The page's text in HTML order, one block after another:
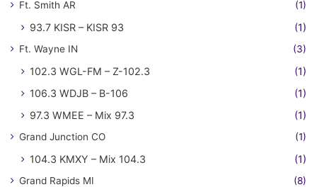
Ft. Smith AR (1)
93.7 KISR – KISR 93 (1)
Ft. Wayne IN (3)
102.3 WGL-FM – Z-102.3
(1)
106.3 WDJB – B-106
(1)
97.3 WMEE – Mix 97.3
(1)
Grand Junction CO (1)
104.3 KMXY – Mix 104.3 (1)
Grand Rapids MI (8)